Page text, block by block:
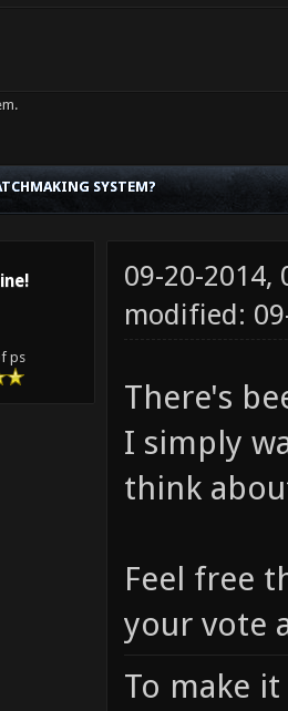
SYSTEM?
ps
09-20-2014,
modified:
There's
I simply
think
Feel free
your vote
To make